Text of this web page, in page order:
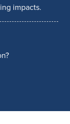
impacts.